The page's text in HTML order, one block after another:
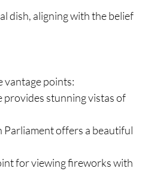
dish, aligning with the belief
vantage points:
provides stunning vistas of
Parliament offers a beautiful
for viewing fireworks with